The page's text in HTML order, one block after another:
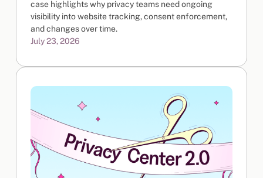
case highlights why privacy teams need ongoing
visibility into website tracking, consent enforcement,
and changes over time.
July 23, 2026